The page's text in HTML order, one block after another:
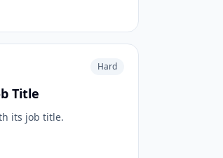
Hard
Title
its job title.